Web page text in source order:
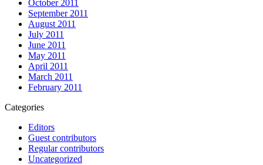
October 2011
September 2011
August 2011
July 2011
June 2011
May 2011
April 2011
March 2011
February 2011
Categories
Editors
Guest contributors
Regular contributors
Uncategorized